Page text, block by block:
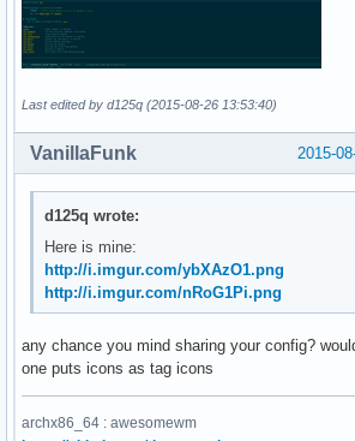
Last edited by d125q (2015-08-26 13:53:40)
2015-
VanillaFunk
d125q wrote:
Here is mine:
http://i.imgur.com/ybXAzO1.png
http://i.imgur.com/nRoG1Pi.png
any chance you mind sharing your config?
one puts icons as tag icons
archx86_64 : awesomewm